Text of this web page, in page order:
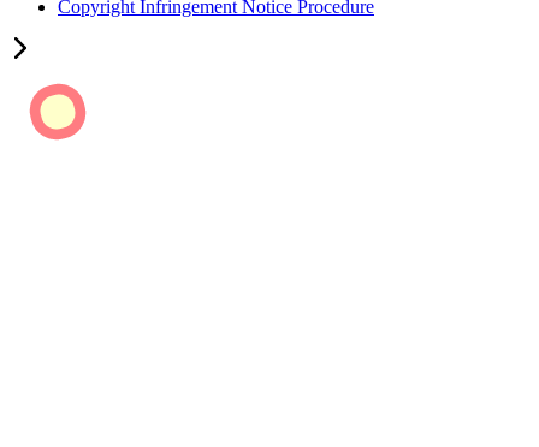
Copyright Infringement Notice Procedure